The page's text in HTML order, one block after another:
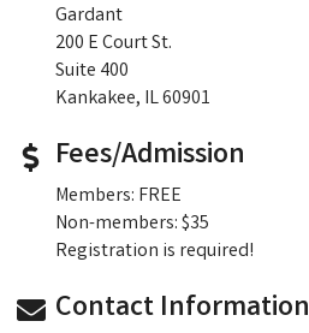
Gardant
200 E Court St.
Suite 400
Kankakee, IL 60901
Fees/Admission
Members: FREE
Non-members: $35
Registration is required!
Contact Information